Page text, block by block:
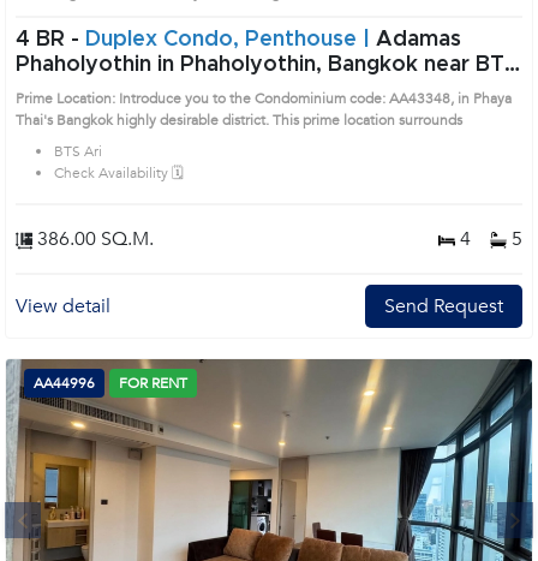
4 BR - Duplex Condo, Penthouse | Adamas
Phaholyothin in Phaholyothin, Bangkok near BTS
Ari Condo (AA43348)
Prime Location: Introduce you to the Condominium code: AA43348, in Phaya
Thai's Bangkok highly desirable district. This prime location surrounds
BTS Ari
Check Availability 🗓️
386.00 SQ.M. 4 5
View detail Send Request
Next
AA44996 FOR RENT